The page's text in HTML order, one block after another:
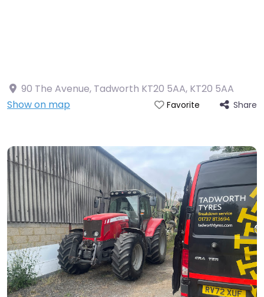
90 The Avenue, Tadworth KT20 5AA, KT20 5AA
Show on map
Favorite Share